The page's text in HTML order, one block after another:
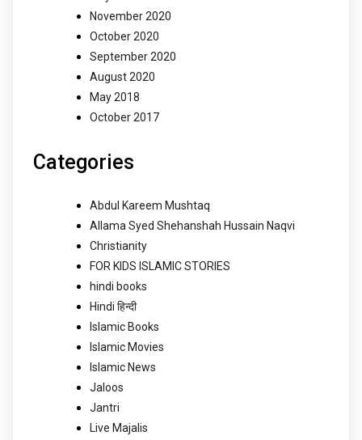
November 2020
October 2020
September 2020
August 2020
May 2018
October 2017
Categories
Abdul Kareem Mushtaq
Allama Syed Shehanshah Hussain Naqvi
Christianity
FOR KIDS ISLAMIC STORIES
hindi books
Hindi हिन्दी
Islamic Books
Islamic Movies
Islamic News
Jaloos
Jantri
Live Majalis